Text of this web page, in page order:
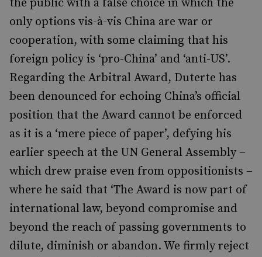
the public with a false choice in which the
only options vis-à-vis China are war or
cooperation, with some claiming that his
foreign policy is ‘pro-China’ and ‘anti-US’.
Regarding the Arbitral Award, Duterte has
been denounced for echoing China’s official
position that the Award cannot be enforced
as it is a ‘mere piece of paper’, defying his
earlier speech at the UN General Assembly –
which drew praise even from oppositionists –
where he said that ‘The Award is now part of
international law, beyond compromise and
beyond the reach of passing governments to
dilute, diminish or abandon. We firmly reject